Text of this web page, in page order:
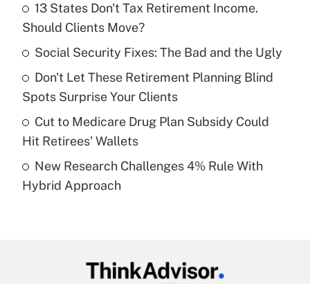
What is the temporary deduction for tip
income?
Get Answer
Recently Updated Q&As
What is a high deductible health plan for
purposes of an HSA?
Recently Updated Q&As
Get Answer
13 States Don't Tax Retirement Income.
Should Clients Move?
Social Security Fixes: The Bad and the Ugly
Don't Let These Retirement Planning Blind
Spots Surprise Your Clients
Cut to Medicare Drug Plan Subsidy Could
Hit Retirees' Wallets
New Research Challenges 4% Rule With
Hybrid Approach